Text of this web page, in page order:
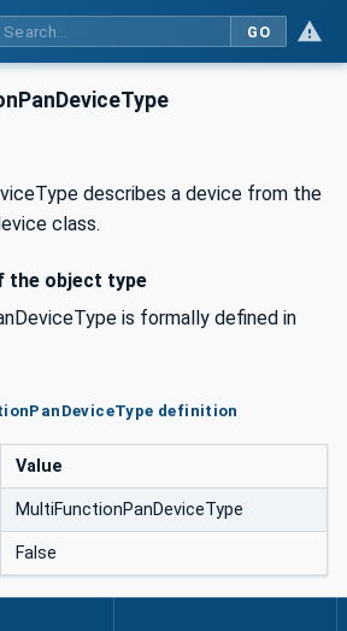
GO
describes a device from the
class.
the object type
is formally defined in
definition
Value
MultiFunctionPanDeviceType
False